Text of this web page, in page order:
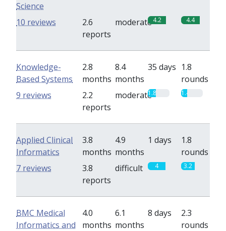
Science
2.6
reports
moderate4.2 4.4
10 reviews
Knowledge-
Based Systems
2.8
months
8.4
months
35 days 1.8
rounds
2.2
reports
moderate1.8 1.4
9 reviews
Applied Clinical
Informatics
3.8
months
4.9
months
1 days
1.8
rounds
3.8
reports
difficult 4 3.2
7 reviews
BMC Medical
Informatics and
4.0
months
6.1
months
8 days
2.3
rounds